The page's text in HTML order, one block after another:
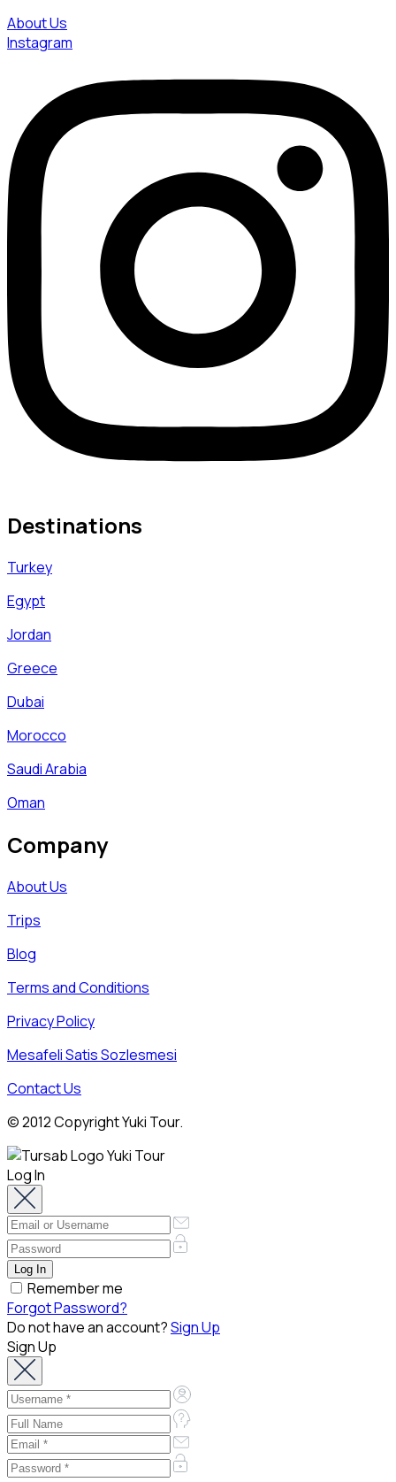
About Us
Instagram
Destinations
Turkey
Egypt
Jordan
Greece
Dubai
Morocco
Saudi Arabia
Oman
Company
About Us
Trips
Blog
Terms and Conditions
Privacy Policy
Mesafeli Satis Sozlesmesi
Contact Us
© 2012 Copyright Yuki Tour.
Log In
Remember me
Forgot Password?
Do not have an account?Sign Up
Sign Up